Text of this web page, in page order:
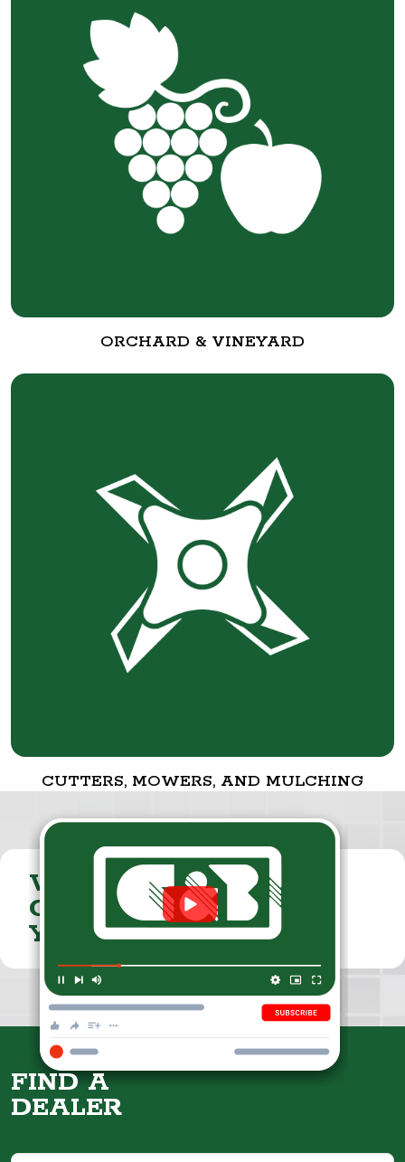
ORCHARD & VINEYARD
CUTTERS, MOWERS, AND MULCHING
VISIT THE
CUMMINGS & BRICKER
YOUTUBE CHANNEL
FIND A
DEALER